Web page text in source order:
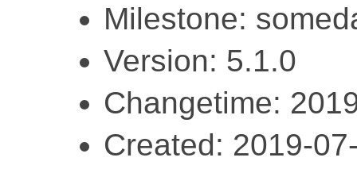
Milestone:
Version: 5.1.0
Changetime:
Created: 2019-